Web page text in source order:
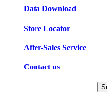
Data Download
Store Locator
After-Sales Service
Contact us